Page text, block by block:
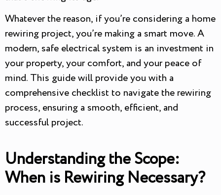
Whatever the reason, if you’re considering a home
rewiring project, you’re making a smart move. A
modern, safe electrical system is an investment in
your property, your comfort, and your peace of
mind. This guide will provide you with a
comprehensive checklist to navigate the rewiring
process, ensuring a smooth, efficient, and
successful project.
Understanding the Scope:
When is Rewiring Necessary?